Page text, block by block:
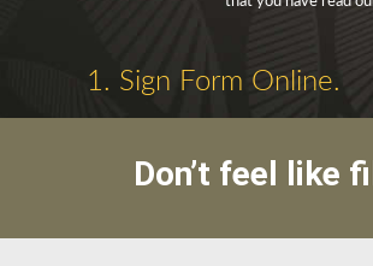
1. Sign Form Online.
Don’t feel like